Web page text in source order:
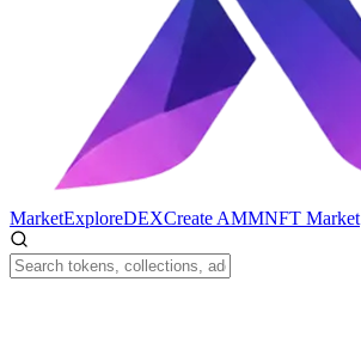
MarketExploreDEXCreate AMMNFT Market